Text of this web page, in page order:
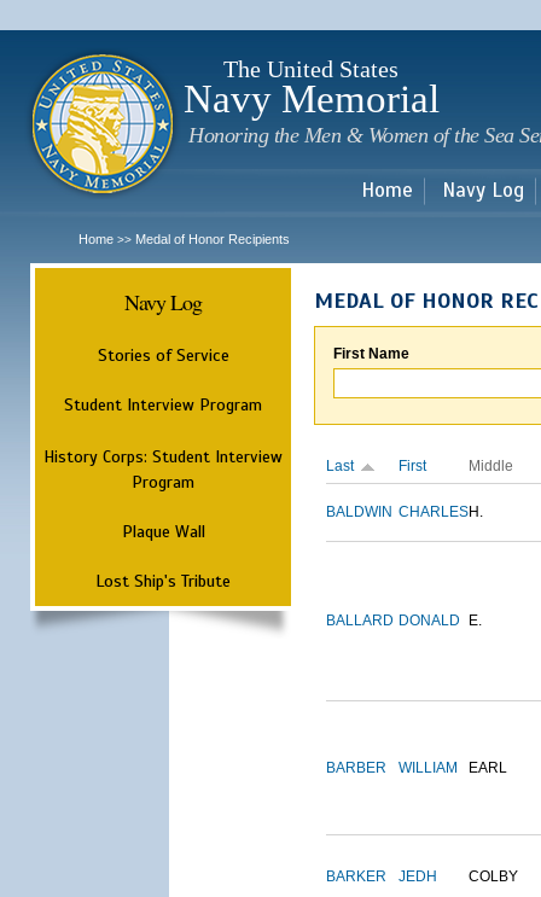
The United States
Navy Memorial
Honoring the Men & Women of the Sea
Home Navy Log
Home >> Medal of Honor Recipients
Navy Log
Stories of Service
Student Interview Program
History Corps: Student Interview
Program
Plaque Wall
Lost Ship's Tribute
MEDAL OF HONOR
First Name
Last First Middle
BALDWIN CHARLESH.
BALLARD DONALD E.
BARBER WILLIAM EARL
BARKER JEDH COLBY